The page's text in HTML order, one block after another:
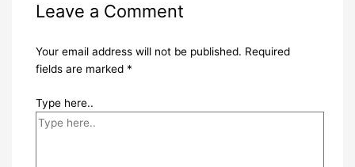
Leave a Comment
Your email address will not be published. Required
fields are marked *
Type here..